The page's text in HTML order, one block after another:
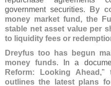
government securities.
By
money market fund, the
stable net asset value per
to liquidity fees or
Dreyfus too has begun
money funds. In a
Reform: Looking Ahead ,"
outlines the latest plans